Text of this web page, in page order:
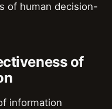
of human decision-
of
information